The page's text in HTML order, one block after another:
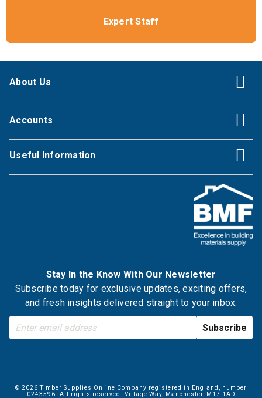
Expert Staff
About Us
Accounts
Useful Information
Stay In the Know With Our Newsletter
Subscribe today for exclusive updates, exciting offers,
and fresh insights delivered straight to your inbox.
© 2026 Timber Supplies Online Company registered in England, number
0243596. All rights reserved. Village Way, Manchester, M17 1AD